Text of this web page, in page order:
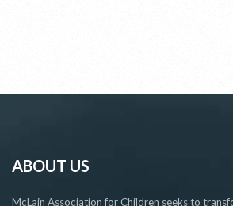
ABOUT US
McLain Association for Children seeks to